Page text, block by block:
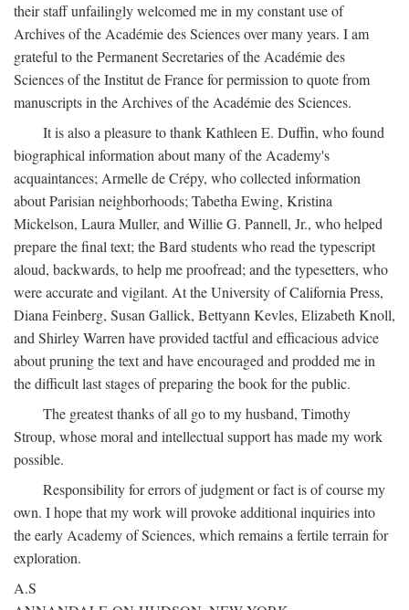
their staff unfailingly welcomed me in my constant use of
Archives of the Académie des Sciences over many years. I am
grateful to the Permanent Secretaries of the Académie des
Sciences of the Institut de France for permission to quote from
manuscripts in the Archives of the Académie des Sciences.
It is also a pleasure to thank Kathleen E. Duffin, who found
biographical information about many of the Academy's
acquaintances; Armelle de Crépy, who collected information
about Parisian neighborhoods; Tabetha Ewing, Kristina
Mickelson, Laura Muller, and Willie G. Pannell, Jr., who helped
prepare the final text; the Bard students who read the typescript
aloud, backwards, to help me proofread; and the typesetters, who
were accurate and vigilant. At the University of California Press,
Diana Feinberg, Susan Gallick, Bettyann Kevles, Elizabeth Knoll,
and Shirley Warren have provided tactful and efficacious advice
about pruning the text and have encouraged and prodded me in
the difficult last stages of preparing the book for the public.
The greatest thanks of all go to my husband, Timothy
Stroup, whose moral and intellectual support has made my work
possible.
Responsibility for errors of judgment or fact is of course my
own. I hope that my work will provoke additional inquiries into
the early Academy of Sciences, which remains a fertile terrain for
exploration.
A.S